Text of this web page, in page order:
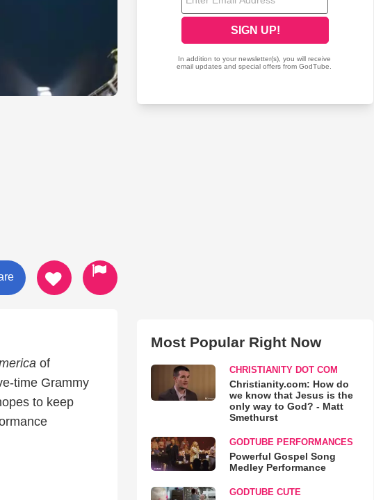
of
time Grammy
to keep
Most Popular Right Now
CHRISTIANITY DOT COM
Christianity.com: How do
we know that Jesus is the
only way to God? - Matt
Smethurst
GODTUBE PERFORMANCES
Powerful Gospel Song
Medley Performance
GODTUBE CUTE